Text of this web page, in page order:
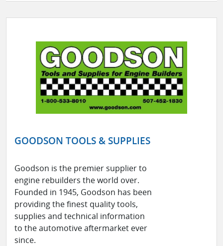
GOODSON TOOLS & SUPPLIES
Goodson is the premier supplier to
engine rebuilders the world over.
Founded in 1945, Goodson has been
providing the finest quality tools,
supplies and technical information
to the automotive aftermarket ever
since.